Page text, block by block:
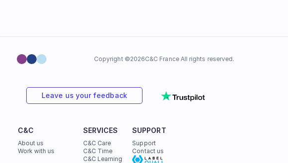
C&C
About us
Work with us
SERVICES
C&C Care
C&C Time
C&C Learning
SUPPORT
Support
Contact us
Copyright ©2026C&C France All rights reserved.
Leave us your feedback